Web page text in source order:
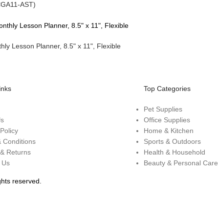
AST)
Lesson Planner, 8.5" x 11", Flexible
Conditions
Returns
Us
Top Categories
Pet Supplies
Office Supplies
Home & Kitchen
Sports & Outdoors
Health & Household
Beauty & Personal Care
reserved.